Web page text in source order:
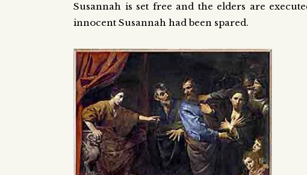
Susannah is set free and the elders are
innocent Susannah had been spared.